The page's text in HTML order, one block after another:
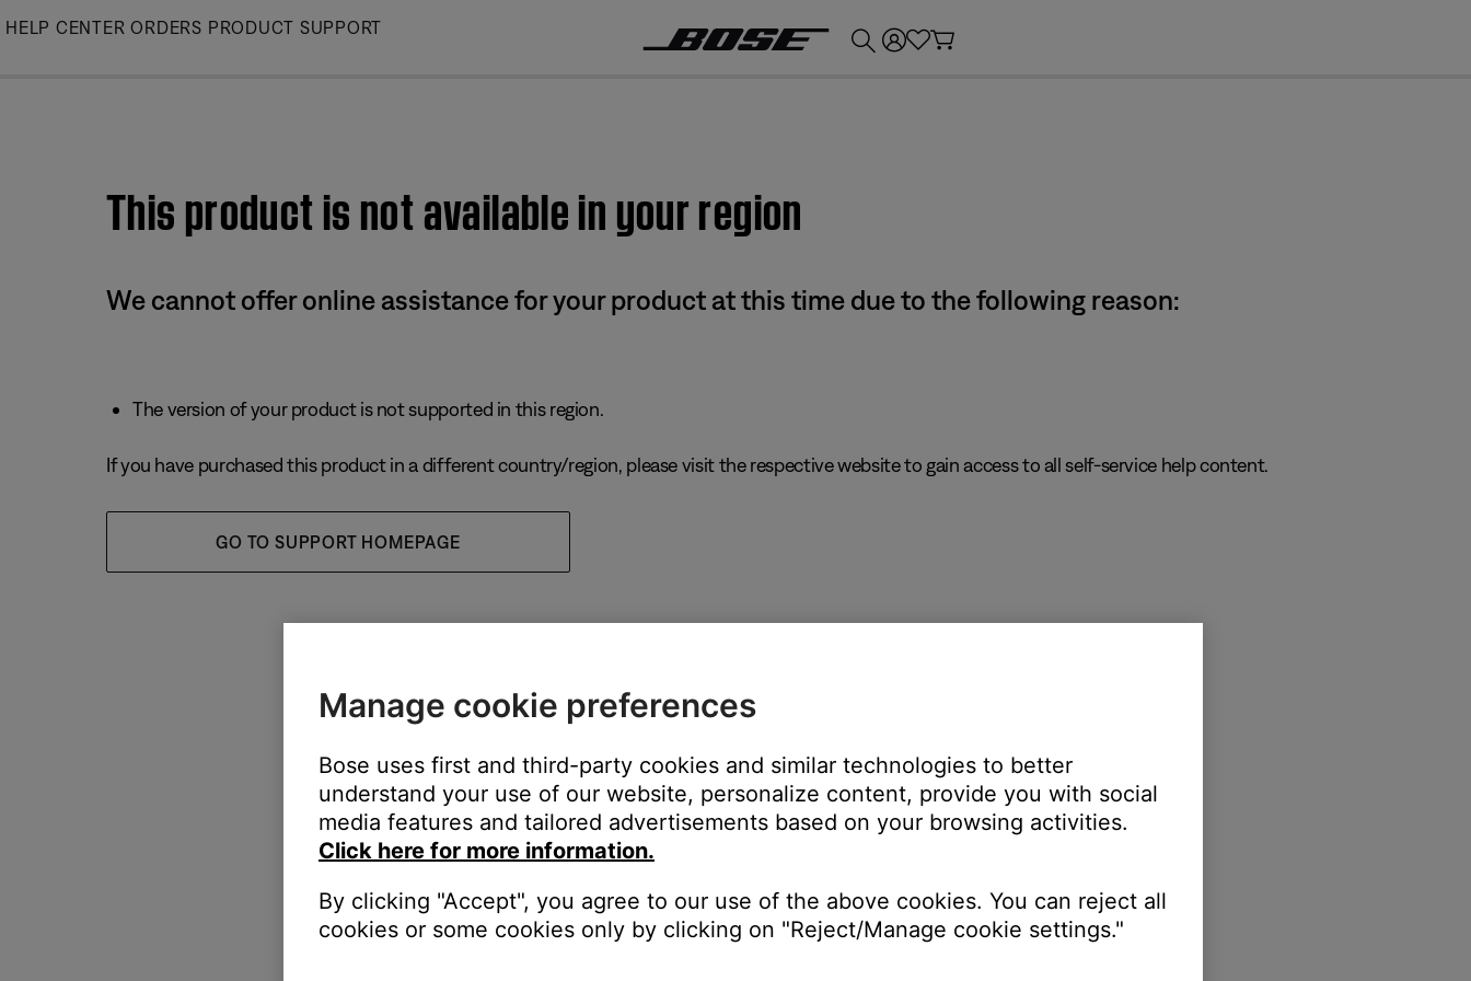
Skip
HELP CENTER ORDERS PRODUCT SUPPORT
This product is not available in your region
We cannot offer online assistance for your product at this time due to the following reason:
The version of your product is not supported in this region.
If you have purchased this product in a different country/region, please visit the respective website to gain access to all self-service help content.
GO TO SUPPORT HOMEPAGE
Manage cookie preferences
Bose uses first and third-party cookies and similar technologies to better
understand your use of our website, personalize content, provide you with social
media features and tailored advertisements based on your browsing activities.
Click here for more information.
By clicking "Accept", you agree to our use of the above cookies. You can reject all
cookies or some cookies only by clicking on "Reject/Manage cookie settings."